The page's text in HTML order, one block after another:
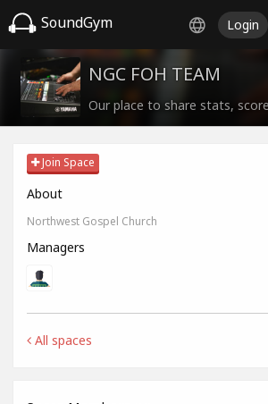
SoundGym Login
NGC FOH TEAM
Our place to share stats,
Join Space
About
Northwest Gospel Church
Managers
All spaces